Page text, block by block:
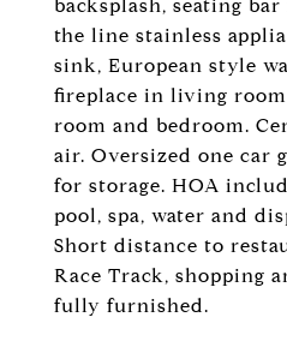
backsplash, seating
the line stainless
sink, European style
fireplace in living
room and bedroom.
air. Oversized one car
for storage. HOA
pool, spa, water and
Short distance to
Race Track, shopping
fully furnished.